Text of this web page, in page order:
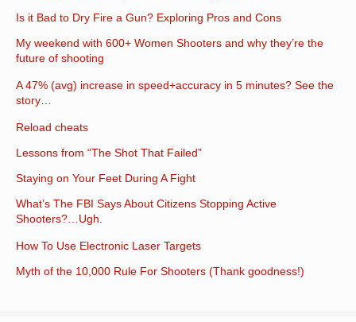
Is it Bad to Dry Fire a Gun? Exploring Pros and Cons
My weekend with 600+ Women Shooters and why they’re the
future of shooting
A 47% (avg) increase in speed+accuracy in 5 minutes? See the
story…
Reload cheats
Lessons from “The Shot That Failed”
Staying on Your Feet During A Fight
What’s The FBI Says About Citizens Stopping Active
Shooters?…Ugh.
How To Use Electronic Laser Targets
Myth of the 10,000 Rule For Shooters (Thank goodness!)